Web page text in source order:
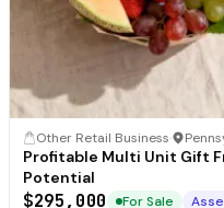
Other Retail Business·
Profitable Multi Unit Gift
Potential
$295,000 For Sale